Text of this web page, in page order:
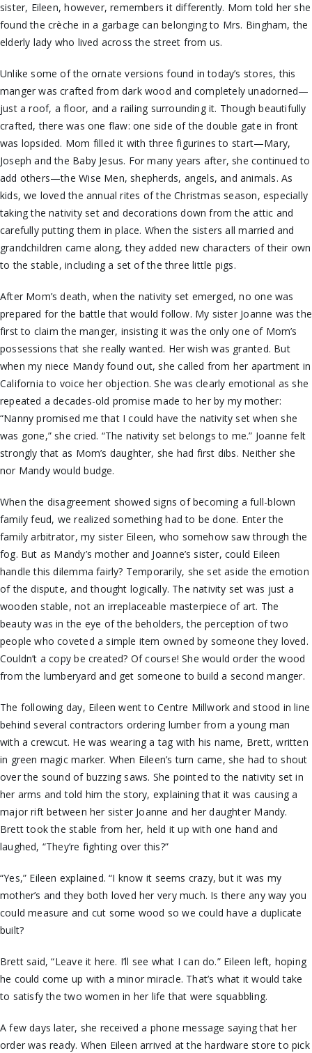
sister, Eileen, however, remembers it differently. Mom told her she
found the crèche in a garbage can belonging to Mrs. Bingham, the
elderly lady who lived across the street from us.
Unlike some of the ornate versions found in today’s stores, this
manger was crafted from dark wood and completely unadorned—
just a roof, a floor, and a railing surrounding it. Though beautifully
crafted, there was one flaw: one side of the double gate in front
was lopsided. Mom filled it with three figurines to start—Mary,
Joseph and the Baby Jesus. For many years after, she continued to
add others—the Wise Men, shepherds, angels, and animals. As
kids, we loved the annual rites of the Christmas season, especially
taking the nativity set and decorations down from the attic and
carefully putting them in place. When the sisters all married and
grandchildren came along, they added new characters of their own
to the stable, including a set of the three little pigs.
After Mom’s death, when the nativity set emerged, no one was
prepared for the battle that would follow. My sister Joanne was the
first to claim the manger, insisting it was the only one of Mom’s
possessions that she really wanted. Her wish was granted. But
when my niece Mandy found out, she called from her apartment in
California to voice her objection. She was clearly emotional as she
repeated a decades-old promise made to her by my mother:
“Nanny promised me that I could have the nativity set when she
was gone,” she cried. “The nativity set belongs to me.” Joanne felt
strongly that as Mom’s daughter, she had first dibs. Neither she
nor Mandy would budge.
When the disagreement showed signs of becoming a full-blown
family feud, we realized something had to be done. Enter the
family arbitrator, my sister Eileen, who somehow saw through the
fog. But as Mandy’s mother and Joanne’s sister, could Eileen
handle this dilemma fairly? Temporarily, she set aside the emotion
of the dispute, and thought logically. The nativity set was just a
wooden stable, not an irreplaceable masterpiece of art. The
beauty was in the eye of the beholders, the perception of two
people who coveted a simple item owned by someone they loved.
Couldn’t a copy be created? Of course! She would order the wood
from the lumberyard and get someone to build a second manger.
The following day, Eileen went to Centre Millwork and stood in line
behind several contractors ordering lumber from a young man
with a crewcut. He was wearing a tag with his name, Brett, written
in green magic marker. When Eileen’s turn came, she had to shout
over the sound of buzzing saws. She pointed to the nativity set in
her arms and told him the story, explaining that it was causing a
major rift between her sister Joanne and her daughter Mandy.
Brett took the stable from her, held it up with one hand and
laughed, “They’re fighting over this?”
“Yes,” Eileen explained. “I know it seems crazy, but it was my
mother’s and they both loved her very much. Is there any way you
could measure and cut some wood so we could have a duplicate
built?
Brett said, “Leave it here. I’ll see what I can do.” Eileen left, hoping
he could come up with a minor miracle. That’s what it would take
to satisfy the two women in her life that were squabbling.
A few days later, she received a phone message saying that her
order was ready. When Eileen arrived at the hardware store to pick